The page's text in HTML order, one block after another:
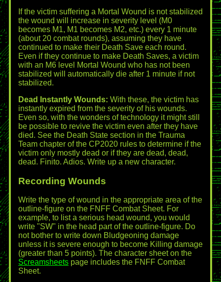
If the victim suffering a Mortal Wound is not stabilized
the wound will increase in severity level (M0
becomes M1, M1 becomes M2, etc.) every 1 minute
(about 20 combat rounds), assuming they have
continued to make their Death Save each round.
Even if they continue to make Death Saves, a victim
with an M6 level Mortal Wound who has not been
stabilized will automatically die after 1 minute if not
stabilized.
Dead Instantly Wounds: With these, the victim has
instantly expired from the severity of his wounds.
Even so, with the wonders of technology it might still
be possible to revive the victim even after they have
died. See the Death State section in the Trauma
Team chapter of the CP2020 rules to determine if the
victim only mostly dead or if they are dead, dead,
dead. Finito. Adios. Write up a new character.
Recording Wounds
Write the type of wound in the appropriate area of the
outline-figure on the FNFF Combat Sheet. For
example, to list a serious head wound, you would
write "SW" in the head part of the outline-figure. Do
not bother to write down Bludgeoning damage
unless it is severe enough to become Killing damage
(greater than 5 points). The character sheet on the
Screamsheets page includes the FNFF Combat
Sheet.